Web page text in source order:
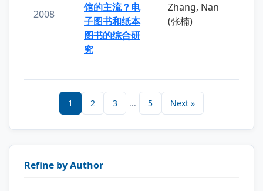
2008
馆的主流？电
子图书和纸本
图书的综合研
究
Zhang, Nan
(张楠)
1 2 3 ... 5 Next »
Refine by Author